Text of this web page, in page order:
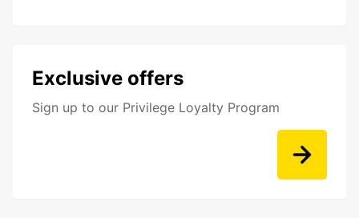
Exclusive offers
Sign up to our Privilege Loyalty Program